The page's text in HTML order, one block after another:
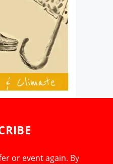
or event again. By